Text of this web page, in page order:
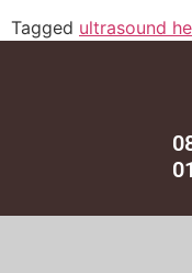
Tagged ultrasound